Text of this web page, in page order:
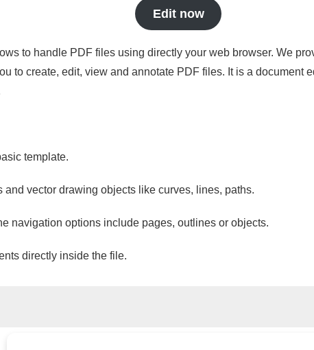
Edit now
to handle PDF files using directly your web browser. We
to create, edit, view and annotate PDF files. It is a document
template.
vector drawing objects like curves, lines, paths.
navigation options include pages, outlines or objects.
directly inside the file.